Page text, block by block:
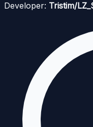
Developer: Tristim/